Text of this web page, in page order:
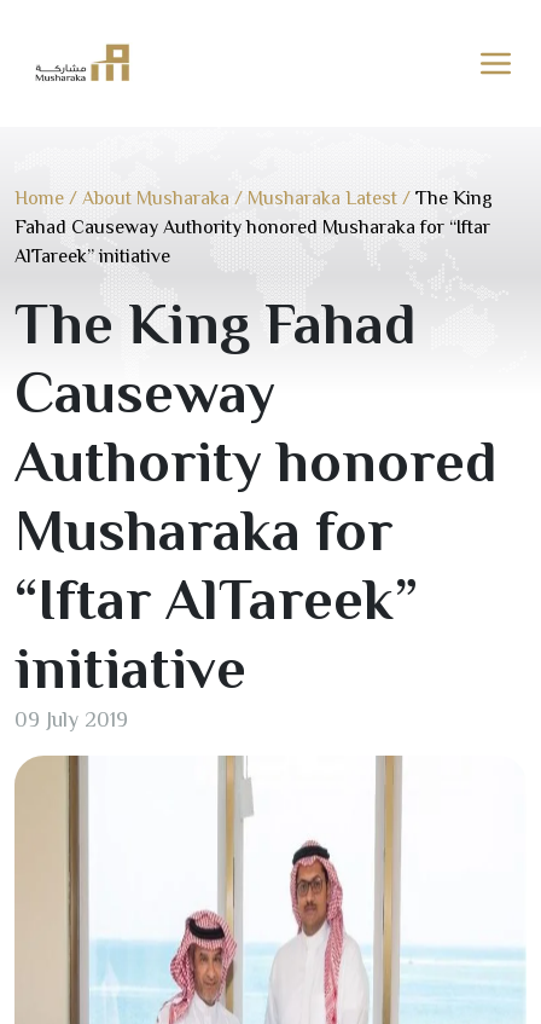
content
Home / About Musharaka / Musharaka Latest / The King
Fahad Causeway Authority honored Musharaka for “Iftar
AlTareek” initiative
The King Fahad
Causeway
Authority honored
Musharaka for
“Iftar AlTareek”
initiative
09 July 2019